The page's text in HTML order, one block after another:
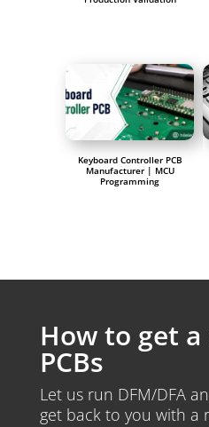
Keyboard Controller PCB
Manufacturer | MCU
Programming
How to get
PCBs
Let us run DFM/DFA
get back to you with a